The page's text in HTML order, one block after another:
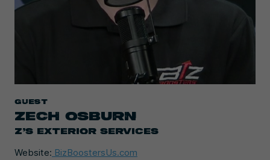
Guest
ZECH OSBURN
Z’S EXTERIOR SERVICES
Website: BizBoostersUs.com